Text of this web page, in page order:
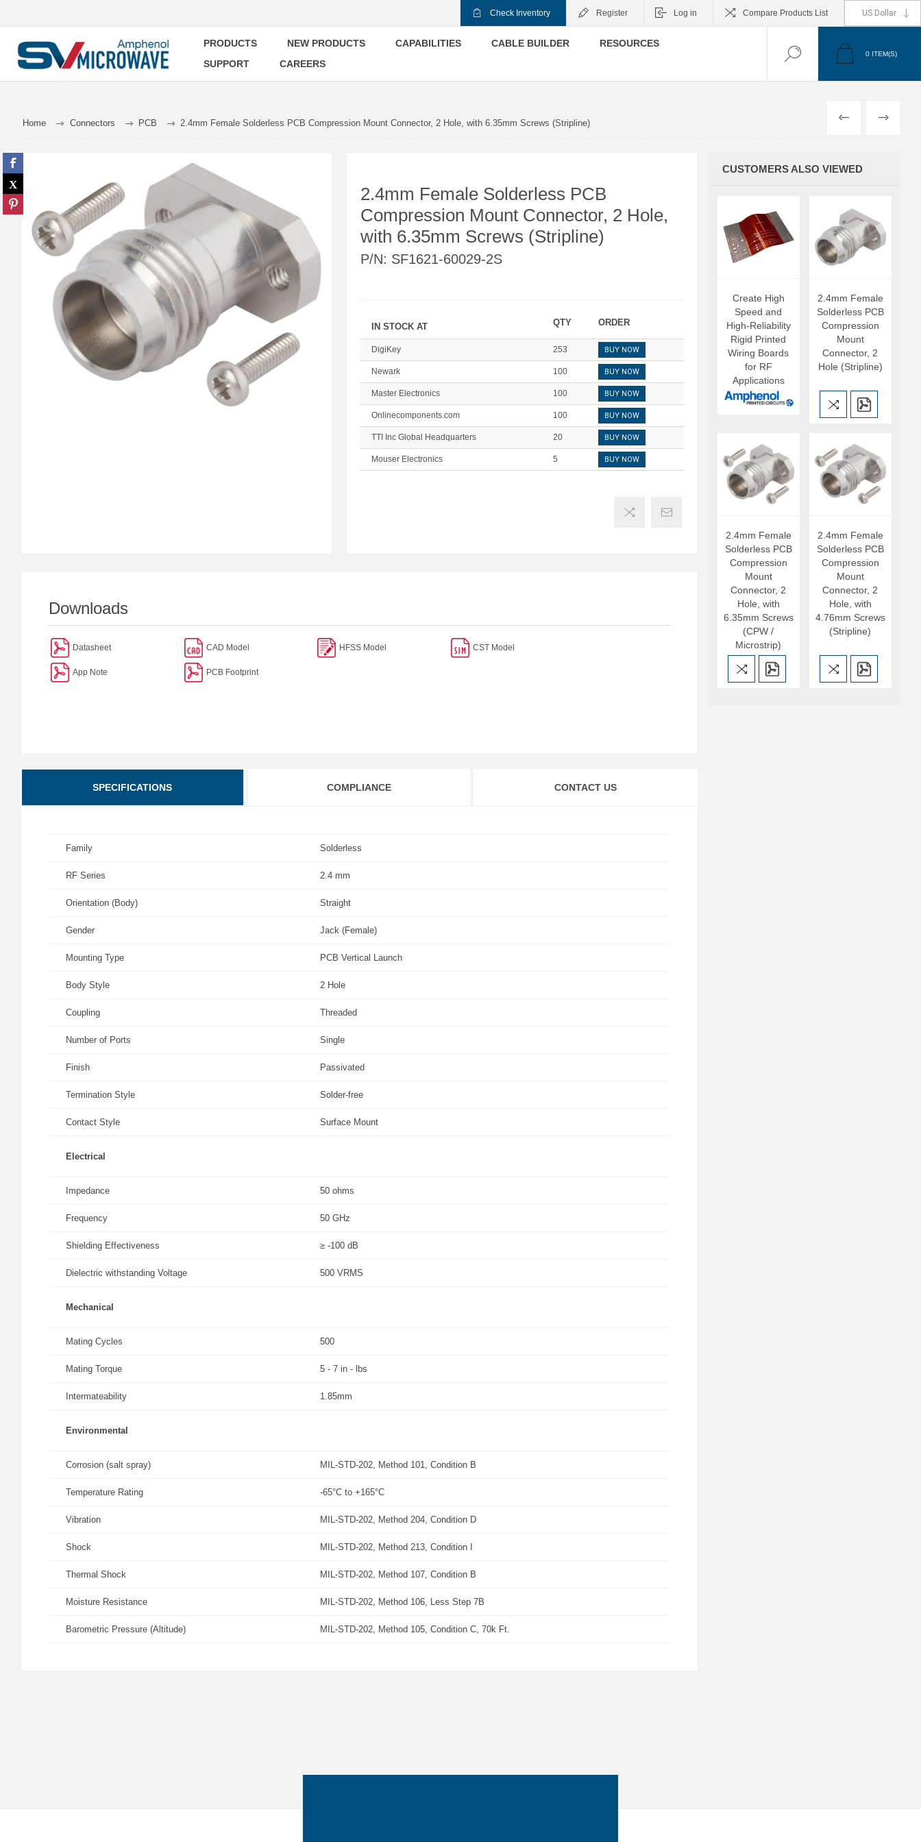
Check Inventory Register Log in Compare Products List
PRODUCTS NEW PRODUCTS CAPABILITIES CABLE BUILDER
RESOURCES
SUPPORT
CAREERS
0 ITEM(S)
Home Connectors PCB 2.4mm Female Solderless PCB Compression Mount Connector, 2 Hole, with 6.35mm Screws (Stripline) PREVIOUS
NEXT
2.4mm Female Solderless PCB
Compression Mount Connector, 2 Hole,
with 6.35mm Screws (Stripline)
P/N: SF1621-60029-2S
IN STOCK AT QTY ORDER
DigiKey 253 BUY NOW
Newark 100 BUY NOW
Master Electronics 100 BUY NOW
Onlinecomponents.com 100 BUY NOW
TTI Inc Global Headquarters 20 BUY NOW
Mouser Electronics 5 BUY NOW
Downloads
Datasheet CAD Model HFSS Model CST Model
App Note PCB Footprint
SPECIFICATIONS COMPLIANCE CONTACT US
Family Solderless
RF Series 2.4 mm
Orientation (Body) Straight
Gender Jack (Female)
Mounting Type PCB Vertical Launch
Body Style 2 Hole
Coupling Threaded
Number of Ports Single
Finish Passivated
Termination Style Solder-free
Contact Style Surface Mount
Electrical
Impedance 50 ohms
Frequency 50 GHz
Shielding Effectiveness ≥ -100 dB
Dielectric withstanding Voltage 500 VRMS
Mechanical
Mating Cycles 500
Mating Torque 5 - 7 in - lbs
Intermateability 1.85mm
Environmental
Corrosion (salt spray) MIL-STD-202, Method 101, Condition B
Temperature Rating -65°C to +165°C
Vibration MIL-STD-202, Method 204, Condition D
Shock MIL-STD-202, Method 213, Condition I
Thermal Shock MIL-STD-202, Method 107, Condition B
Moisture Resistance MIL-STD-202, Method 106, Less Step 7B
Barometric Pressure (Altitude) MIL-STD-202, Method 105, Condition C, 70k Ft.
CUSTOMERS ALSO VIEWED
Create High
Speed and
High-Reliability
Rigid Printed
Wiring Boards
for RF
Applications
2.4mm Female
Solderless PCB
Compression
Mount
Connector, 2
Hole (Stripline)
2.4mm Female
Solderless PCB
Compression
Mount
Connector, 2
Hole, with
6.35mm Screws
(CPW /
Microstrip)
2.4mm Female
Solderless PCB
Compression
Mount
Connector, 2
Hole, with
4.76mm Screws
(Stripline)